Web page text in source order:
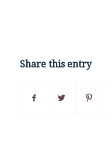
Share this entry